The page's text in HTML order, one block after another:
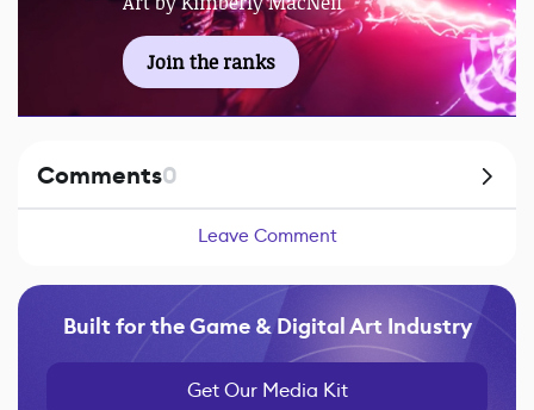
Join the ranks
Comments0
Leave Comment
Built for the Game & Digital Art Industry
Get Our Media Kit